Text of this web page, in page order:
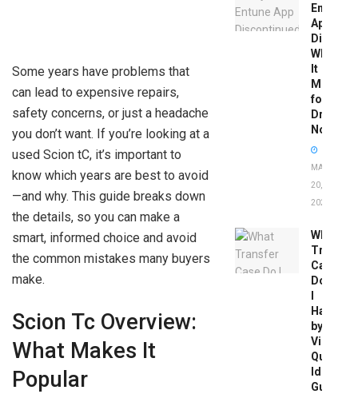
Some years have problems that
can lead to expensive repairs,
safety concerns, or just a headache
you don’t want. If you’re looking at a
used Scion tC, it’s important to
know which years are best to avoid
—and why. This guide breaks down
the details, so you can make a
smart, informed choice and avoid
the common mistakes many buyers
make.
Scion Tc Overview:
What Makes It
Popular
Entune
App
What
It
Means
for
Drivers
Now
MAY
20,
2026
What
Transfer
Case
Do
Have
by
Vin:
Quick
Guide